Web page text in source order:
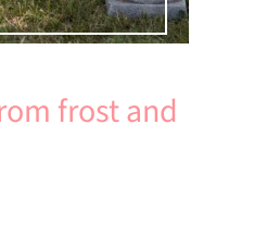
frost and